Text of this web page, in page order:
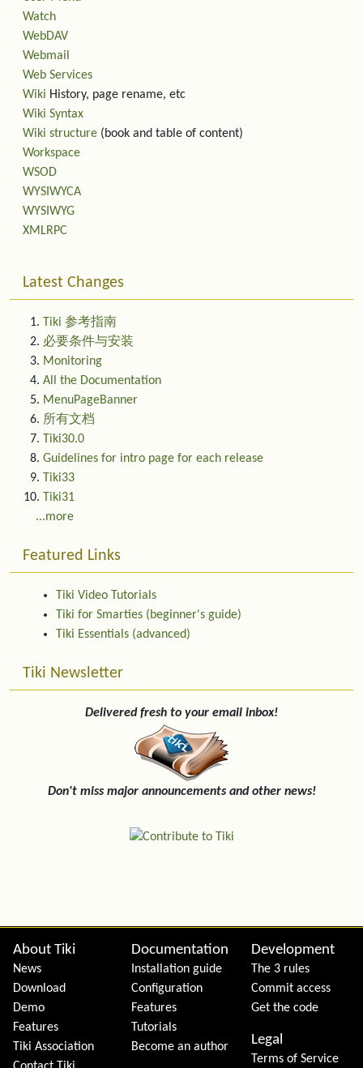
Watch
WebDAV
Webmail
Web Services
Wiki History, page rename, etc
Wiki Syntax
Wiki structure (book and table of content)
Workspace
WSOD
WYSIWYCA
WYSIWYG
XMLRPC
Latest Changes
Tiki 参考指南
必要条件与安装
Monitoring
All the Documentation
MenuPageBanner
所有文档
Tiki30.0
Guidelines for intro page for each release
Tiki33
Tiki31
...more
Featured Links
Tiki Video Tutorials
Tiki for Smarties (beginner's guide)
Tiki Essentials (advanced)
Tiki Newsletter
Delivered fresh to your email inbox!
Don't miss major announcements and other news!
Site information, links, etc.
About Tiki
News
Download
Demo
Features
Tiki Association
Documentation
Installation guide
Configuration
Features
Tutorials
Become an author
Development
The 3 rules
Commit access
Get the code
Legal
Terms of Service